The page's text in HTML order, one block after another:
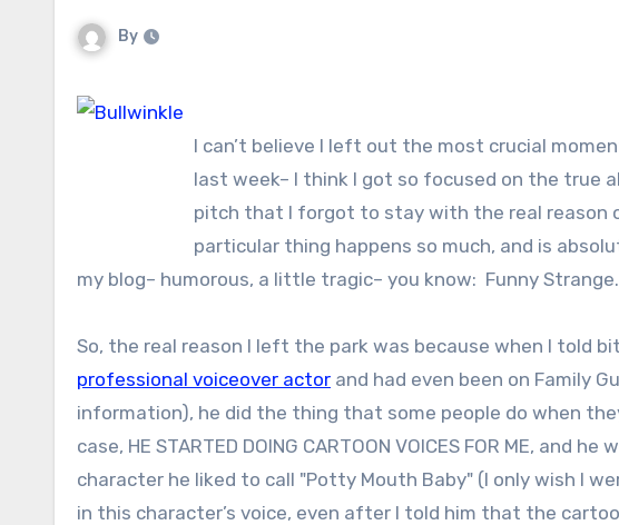
By
I can’t believe I left out the most crucial
last week– I think I got so focused on the true
pitch that I forgot to stay with the real reason
particular thing happens so much, and is
my blog– humorous, a little tragic– you know: Funny Strange.
So, the real reason I left the park was because when I told
professional voiceover actor and had even been on Family
information), he did the thing that some people do when
case, HE STARTED DOING CARTOON VOICES FOR ME,
character he liked to call "Potty Mouth Baby" (I only wish I
in this character’s voice, even after I told him that the